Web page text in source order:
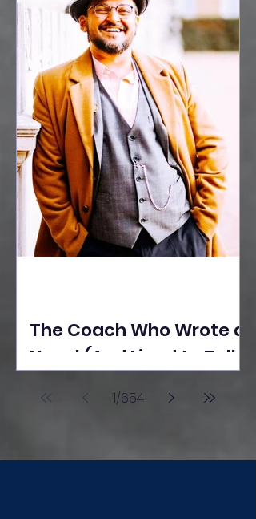
Empowerment, and
Purpose-Driven Growth
The Coach Who Wrote a
Novel (And Lived to Tell
Poonawala
1/654